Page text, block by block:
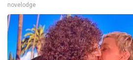
novelodge